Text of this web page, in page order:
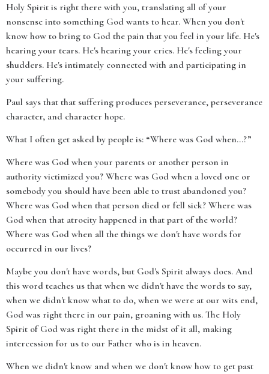
Holy Spirit is right there with you, translating all of your
nonsense into something God wants to hear. When you don't
know how to bring to God the pain that you feel in your life. He's
hearing your tears. He's hearing your cries. He's feeling your
shudders. He's intimately connected with and participating in
your suffering.
Paul says that that suffering produces perseverance, perseverance
character, and character hope.
What I often get asked by people is: “Where was God when…?”
Where was God when your parents or another person in
authority victimized you? Where was God when a loved one or
somebody you should have been able to trust abandoned you?
Where was God when that person died or fell sick? Where was
God when that atrocity happened in that part of the world?
Where was God when all the things we don't have words for
occurred in our lives?
Maybe you don't have words, but God's Spirit always does. And
this word teaches us that when we didn't have the words to say,
when we didn't know what to do, when we were at our wits end,
God was right there in our pain, groaning with us. The Holy
Spirit of God was right there in the midst of it all, making
intercession for us to our Father who is in heaven.
When we didn't know and when we don't know how to get past